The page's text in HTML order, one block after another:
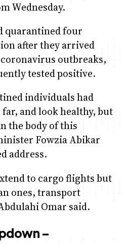
Wednesday.
quarantined four
after they arrived
outbreaks,
tested positive.
individuals had
and look healthy, but
the body of this
Fowzia Abikar
address.
to cargo flights but
ones, transport
Omar said.
–